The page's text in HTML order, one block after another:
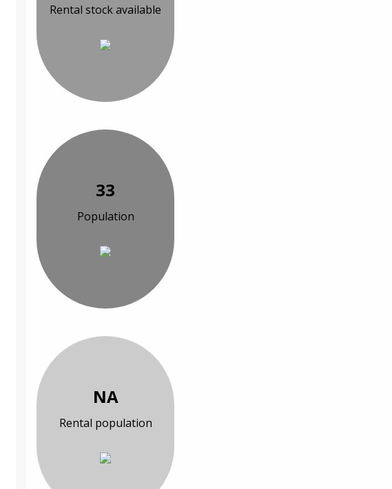
Rental stock available
33
Population
NA
Rental population